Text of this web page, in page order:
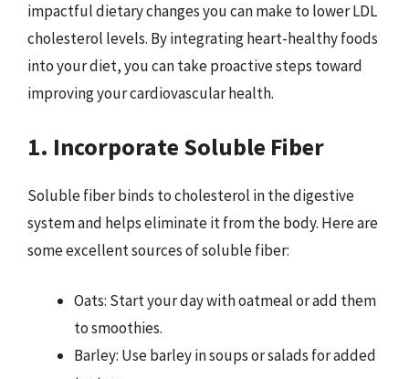
impactful dietary changes you can make to lower LDL
cholesterol levels. By integrating heart-healthy foods
into your diet, you can take proactive steps toward
improving your cardiovascular health.
1. Incorporate Soluble Fiber
Soluble fiber binds to cholesterol in the digestive
system and helps eliminate it from the body. Here are
some excellent sources of soluble fiber:
Oats: Start your day with oatmeal or add them
to smoothies.
Barley: Use barley in soups or salads for added